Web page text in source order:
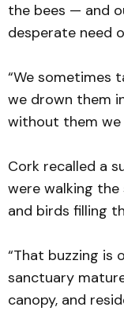
the bees — and
desperate need
“We sometimes
we drown them
without them we
Cork recalled a
were walking
and birds filling
“That buzzing is
sanctuary
canopy, and